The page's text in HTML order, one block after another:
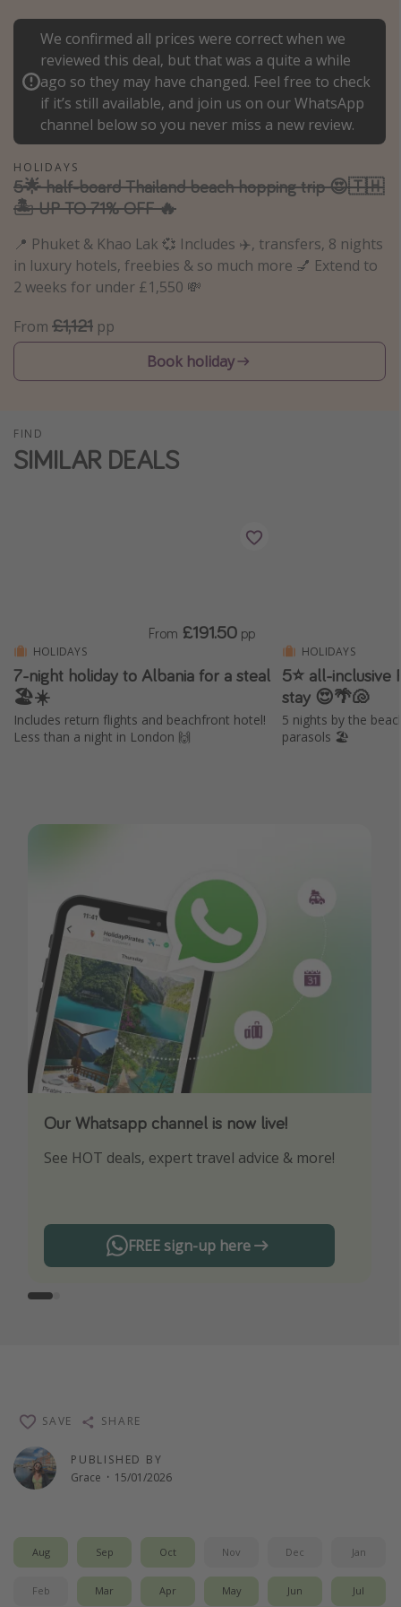
Portugal
Italy
Thailand
Egypt
Turkey
Types of holiday
Activities
Summer holidays
Day Trips
Winter sun holidays
Last Minute UK Breaks
Center Parcs
Disneyland Paris
Harry Potter Studio Tour
Working Abroad
We confirmed all prices were correct when we
reviewed this deal, but that was a quite a while
ago so they may have changed. Feel free to check
if it’s still available, and join us on our WhatsApp
channel below so you never miss a new review.
HOLIDAYS
5🌟 half-board Thailand beach hopping trip 😍🇹🇭
🏝️ UP TO 71% OFF 🔥
📍 Phuket & Khao Lak 💞 Includes ✈️, transfers, 8 nights
in luxury hotels, freebies & so much more 💅 Extend to
2 weeks for under £1,550 💸
From £1,121 pp
Book holiday
FIND
SIMILAR DEALS
HOLIDAYS
7-night holiday to Albania for a steal
🏖️☀️
Includes return flights and beachfront hotel!
Less than a night in London 🙌
From £191.50 pp
HOLIDAYS
5⭐️ all-inclusive
stay 😍🌴🐚
5 nights by the
parasols 🏖️
Our Whatsapp channel is now live!
See HOT deals, expert travel advice & more!
FREE sign-up here
Download our App
Turn on your notifications to not miss out on
PUBLISHED BY
Grace · 15/01/2026
SAVE SHARE
Aug Sep Oct Nov Dec Jan
Feb Mar Apr May Jun Jul